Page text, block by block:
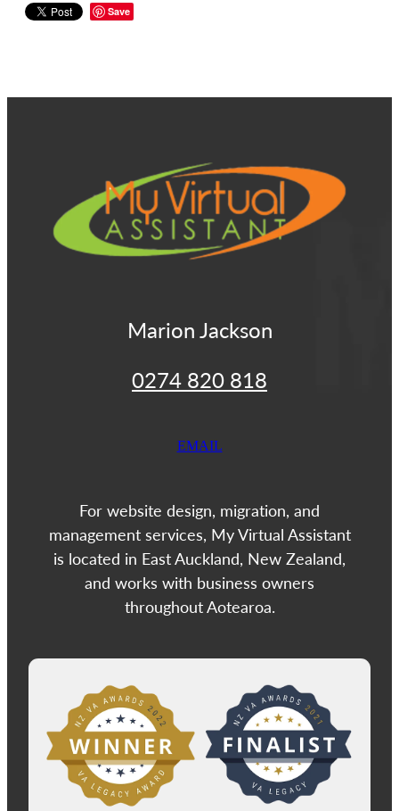
Save
Marion Jackson
0274 820 818
EMAIL
For website design, migration, and
management services, My Virtual Assistant
is located in East Auckland, New Zealand,
and works with business owners
throughout Aotearoa.
View item